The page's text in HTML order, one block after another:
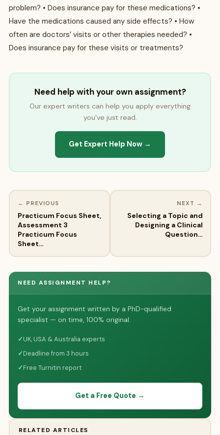
problem? • Does insurance pay for these medications? •
Have the medications caused any side effects? • How
often are doctors’ visits or other therapies needed? •
Does insurance pay for these visits or treatments?
Need help with your own assignment?
Our expert writers can help you apply everything
you've just read.
Get Expert Help Now →
← PREVIOUS
Practicum Focus Sheet,
Assessment 3
Practicum Focus
Sheet…
NEXT →
Selecting a Topic and
Designing a Clinical
Question…
NEED ASSIGNMENT HELP?
Get your assignment written by a PhD-qualified
specialist — on time, 100% original.
✓UK, USA & Australia experts
✓Deadline from 3 hours
✓Free Turnitin report
Get a Free Quote →
RELATED ARTICLES